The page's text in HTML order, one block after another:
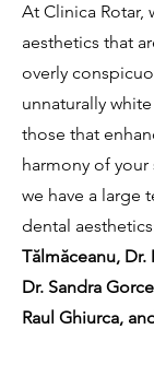
At Clinica Rotar,
aesthetics that
overly
unnaturally
those that
harmony of your
we have a large
dental
Tălmăceanu, Dr.
Dr. Sandra
Raul Ghiurca,